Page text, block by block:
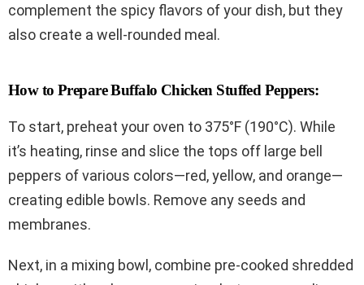
complement the spicy flavors of your dish, but they
also create a well-rounded meal.
How to Prepare Buffalo Chicken Stuffed Peppers:
To start, preheat your oven to 375°F (190°C). While
it’s heating, rinse and slice the tops off large bell
peppers of various colors—red, yellow, and orange—
creating edible bowls. Remove any seeds and
membranes.
Next, in a mixing bowl, combine pre-cooked shredded